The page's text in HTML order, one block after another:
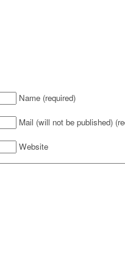
Name (required)
Mail (will not be published)
Website